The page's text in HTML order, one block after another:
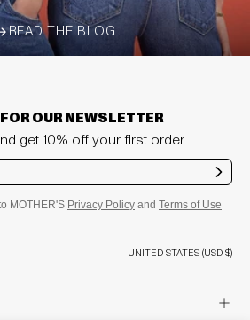
ARROW-WIDE-RIGHT
READ THE BLOG
OUR NEWSLETTER
get 10% off your first order
Sub
mit
MOTHER'S Privacy Policy and Terms of Use
UNITED STATES (USD $)